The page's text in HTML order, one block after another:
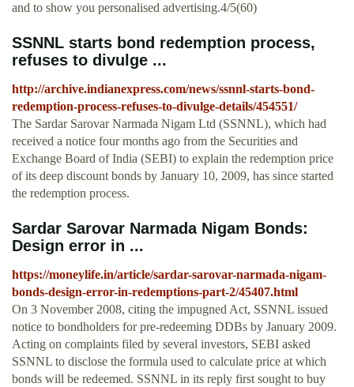
and to show you personalised advertising.4/5(60)
SSNNL starts bond redemption process,
refuses to divulge ...
http://archive.indianexpress.com/news/ssnnl-starts-bond-
redemption-process-refuses-to-divulge-details/454551/
The Sardar Sarovar Narmada Nigam Ltd (SSNNL), which had
received a notice four months ago from the Securities and
Exchange Board of India (SEBI) to explain the redemption price
of its deep discount bonds by January 10, 2009, has since started
the redemption process.
Sardar Sarovar Narmada Nigam Bonds:
Design error in ...
https://moneylife.in/article/sardar-sarovar-narmada-nigam-
bonds-design-error-in-redemptions-part-2/45407.html
On 3 November 2008, citing the impugned Act, SSNNL issued
notice to bondholders for pre-redeeming DDBs by January 2009.
Acting on complaints filed by several investors, SEBI asked
SSNNL to disclose the formula used to calculate price at which
bonds will be redeemed. SSNNL in its reply first sought to buy